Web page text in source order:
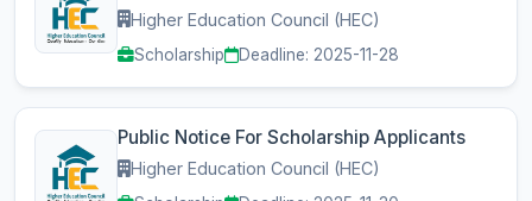
Higher Education Council (HEC)
Scholarship Deadline: 2025-11-28
Public Notice For Scholarship Applicants
Higher Education Council (HEC)